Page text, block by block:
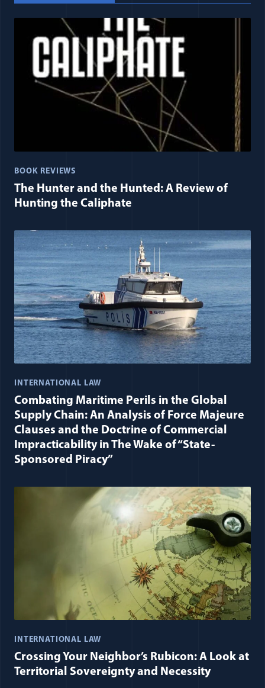
BOOK REVIEWS
The Hunter and the Hunted: A Review of
Hunting the Caliphate
INTERNATIONAL LAW
Combating Maritime Perils in the Global
Supply Chain: An Analysis of Force Majeure
Clauses and the Doctrine of Commercial
Impracticability in The Wake of “State-
Sponsored Piracy”
INTERNATIONAL LAW
Crossing Your Neighbor’s Rubicon: A Look at
Territorial Sovereignty and Necessity